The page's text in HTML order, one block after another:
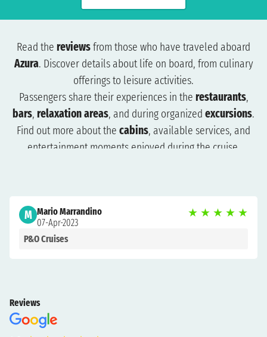
Read the reviewsfrom those who have traveled aboard
Azura. Discover details about life on board, from culinary
offerings to leisure activities.
Passengers share their experiences in the restaurants,
bars, relaxation areas, and during organized excursions.
Find out more about the cabins, available services, and
entertainment moments enjoyed during the cruise.
unforgettable experience.
M Mario Marrandino
07-Apr-2023
★ ★ ★ ★ ★
P&O Cruises
Reviews